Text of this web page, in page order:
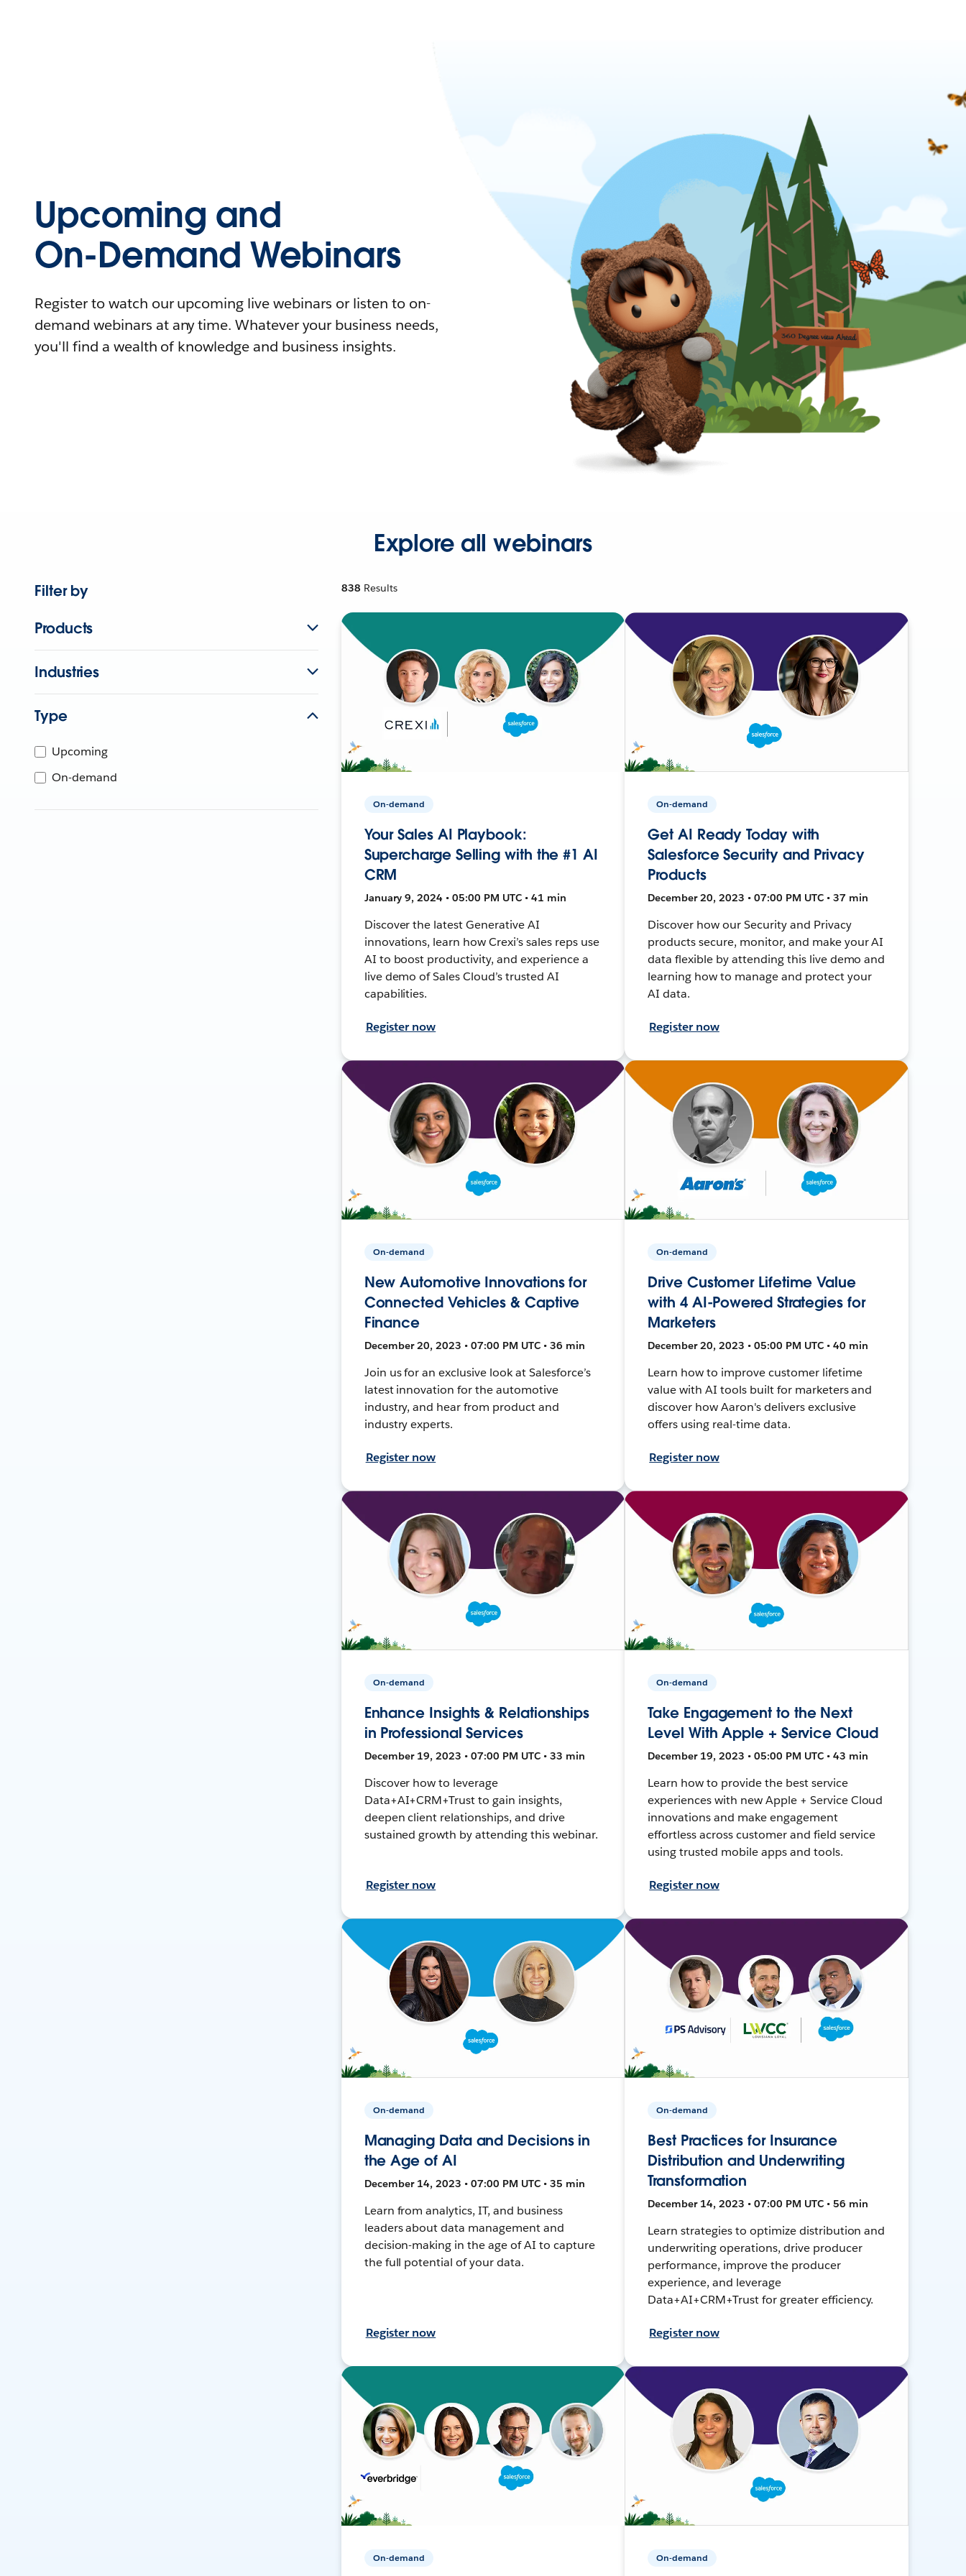
Upcoming and
On-Demand Webinars
Register to watch our upcoming live webinars or listen to on-
demand webinars at any time. Whatever your business needs,
you'll find a wealth of knowledge and business insights.
Explore all webinars
Filter by
Products
Industries
Type
Upcoming
On-demand
838 Results
On-demand
Your Sales AI Playbook:
Supercharge Selling with the #1 AI
CRM
January 9, 2024 • 05:00 PM UTC • 41 min
Discover the latest Generative AI
innovations, learn how Crexi’s sales reps use
AI to boost productivity, and experience a
live demo of Sales Cloud’s trusted AI
capabilities.
Register now
On-demand
Get AI Ready Today with
Salesforce Security and Privacy
Products
December 20, 2023 • 07:00 PM UTC • 37 min
Discover how our Security and Privacy
products secure, monitor, and make your AI
data flexible by attending this live demo and
learning how to manage and protect your
AI data.
Register now
On-demand
New Automotive Innovations for
Connected Vehicles & Captive
Finance
December 20, 2023 • 07:00 PM UTC • 36 min
Join us for an exclusive look at Salesforce’s
latest innovation for the automotive
industry, and hear from product and
industry experts.
Register now
On-demand
Drive Customer Lifetime Value
with 4 AI-Powered Strategies for
Marketers
December 20, 2023 • 05:00 PM UTC • 40 min
Learn how to improve customer lifetime
value with AI tools built for marketers and
discover how Aaron's delivers exclusive
offers using real-time data.
Register now
On-demand
Enhance Insights & Relationships
in Professional Services
December 19, 2023 • 07:00 PM UTC • 33 min
Discover how to leverage
Data+AI+CRM+Trust to gain insights,
deepen client relationships, and drive
sustained growth by attending this webinar.
Register now
On-demand
Take Engagement to the Next
Level With Apple + Service Cloud
December 19, 2023 • 05:00 PM UTC • 43 min
Learn how to provide the best service
experiences with new Apple + Service Cloud
innovations and make engagement
effortless across customer and field service
using trusted mobile apps and tools.
Register now
On-demand
Managing Data and Decisions in
the Age of AI
December 14, 2023 • 07:00 PM UTC • 35 min
Learn from analytics, IT, and business
leaders about data management and
decision-making in the age of AI to capture
the full potential of your data.
Register now
On-demand
Best Practices for Insurance
Distribution and Underwriting
Transformation
December 14, 2023 • 07:00 PM UTC • 56 min
Learn strategies to optimize distribution and
underwriting operations, drive producer
performance, improve the producer
experience, and leverage
Data+AI+CRM+Trust for greater efficiency.
Register now
On-demand On-demand